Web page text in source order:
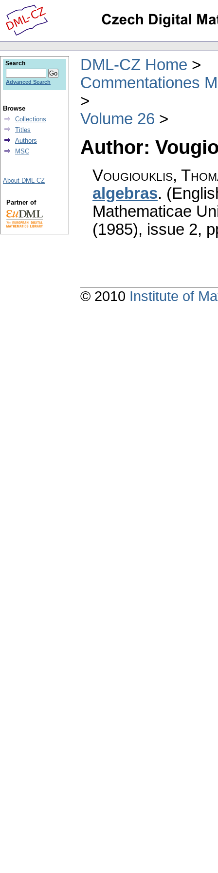
DML-CZ Home
Commentationes
Volume 26
Author:
Vougiouklis,
algebras.
Mathematicae
(1985), issue 2,
Search
Advanced Search
Browse
Collections
Titles
Authors
MSC
About DML-CZ
Partner of
© 2010 Institute of